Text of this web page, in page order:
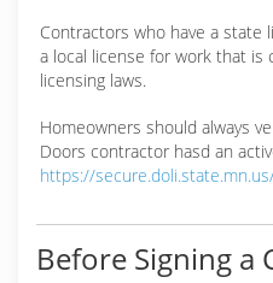
Contractors who have a
a local license for work that is
licensing laws.
Homeowners should always
Doors contractor hasd an
https://
Before Signing a